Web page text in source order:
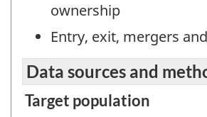
ownership
Entry, exit, mergers
Data sources and
Target population